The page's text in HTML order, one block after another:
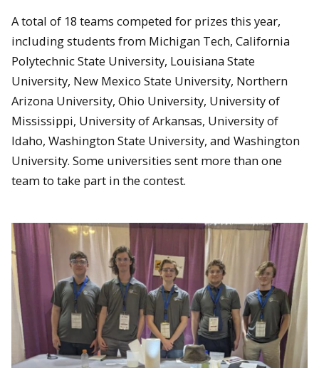
A total of 18 teams competed for prizes this year,
including students from Michigan Tech, California
Polytechnic State University, Louisiana State
University, New Mexico State University, Northern
Arizona University, Ohio University, University of
Mississippi, University of Arkansas, University of
Idaho, Washington State University, and Washington
University. Some universities sent more than one
team to take part in the contest.